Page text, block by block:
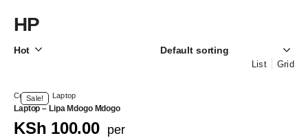
HP
Hot
List Grid
Sale!
Computer, Laptop
Laptop – Lipa Mdogo Mdogo
KSh 100.00
per